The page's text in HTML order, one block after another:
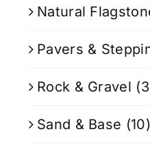
Natural
Pavers &
Rock & Gravel
Sand & Base (10)